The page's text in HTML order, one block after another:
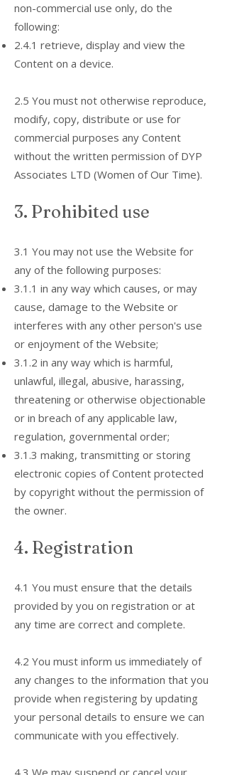
non-commercial use only, do the
following:
2.4.1 retrieve, display and view the
Content on a device.
2.5 You must not otherwise reproduce,
modify, copy, distribute or use for
commercial purposes any Content
without the written permission of DYP
Associates LTD (Women of Our Time).
3. Prohibited use
3.1 You may not use the Website for
any of the following purposes:
3.1.1 in any way which causes, or may
cause, damage to the Website or
interferes with any other person's use
or enjoyment of the Website;
3.1.2 in any way which is harmful,
unlawful, illegal, abusive, harassing,
threatening or otherwise objectionable
or in breach of any applicable law,
regulation, governmental order;
3.1.3 making, transmitting or storing
electronic copies of Content protected
by copyright without the permission of
the owner.
4. Registration
4.1 You must ensure that the details
provided by you on registration or at
any time are correct and complete.
4.2 You must inform us immediately of
any changes to the information that you
provide when registering by updating
your personal details to ensure we can
communicate with you effectively.
4.3 We may suspend or cancel your